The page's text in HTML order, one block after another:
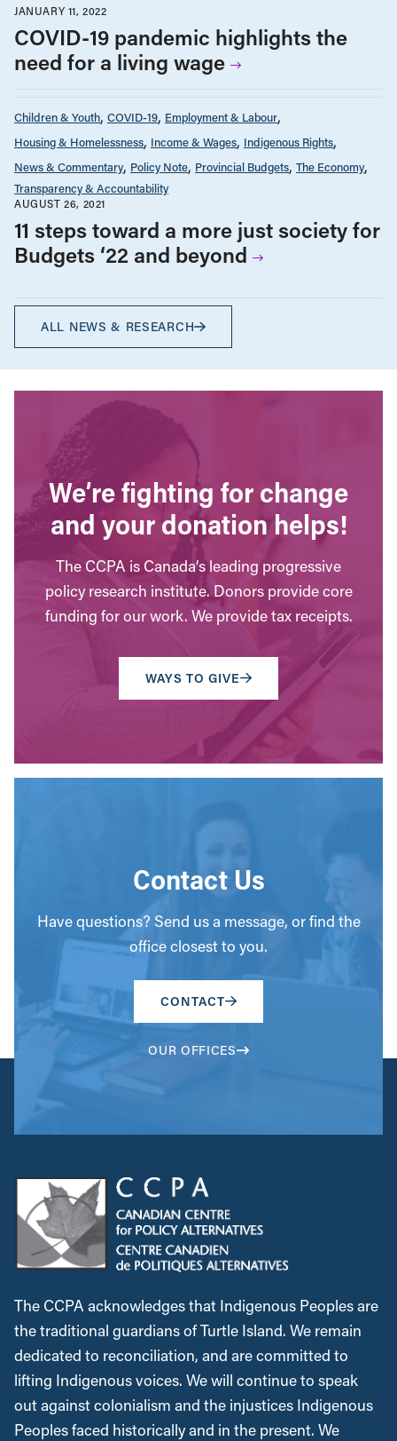
JANUARY 11, 2022
COVID-19 pandemic highlights the
need for a living wage
Children & Youth COVID-19 Employment & Labour
Housing & Homelessness Income & Wages Indigenous Rights
News & Commentary Policy Note Provincial Budgets The Economy
Transparency & Accountability
AUGUST 26, 2021
11 steps toward a more just society for
Budgets ‘22 and beyond
ALL NEWS & RESEARCH
We’re fighting for change
and your donation helps!
The CCPA is Canada’s leading progressive
policy research institute. Donors provide core
funding for our work. We provide tax receipts.
WAYS TO GIVE
Contact Us
Have questions? Send us a message, or find the
office closest to you.
CONTACT
OUR OFFICES
The CCPA acknowledges that Indigenous Peoples are
the traditional guardians of Turtle Island. We remain
dedicated to reconciliation, and are committed to
lifting Indigenous voices. We will continue to speak
out against colonialism and the injustices Indigenous
Peoples faced historically and in the present. We